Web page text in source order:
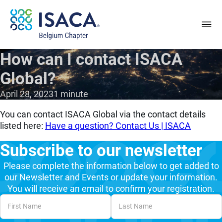
How can I contact ISACA
Global?
April 28, 20231 minute
You can contact ISACA Global via the contact details
listed here: Have a question? Contact Us | ISACA
Subscribe to our newsletter
Please complete the information below to get added to
our Newsletter and Events or update your information.
You will receive an email to confirm your registration.
Unvalidated Section